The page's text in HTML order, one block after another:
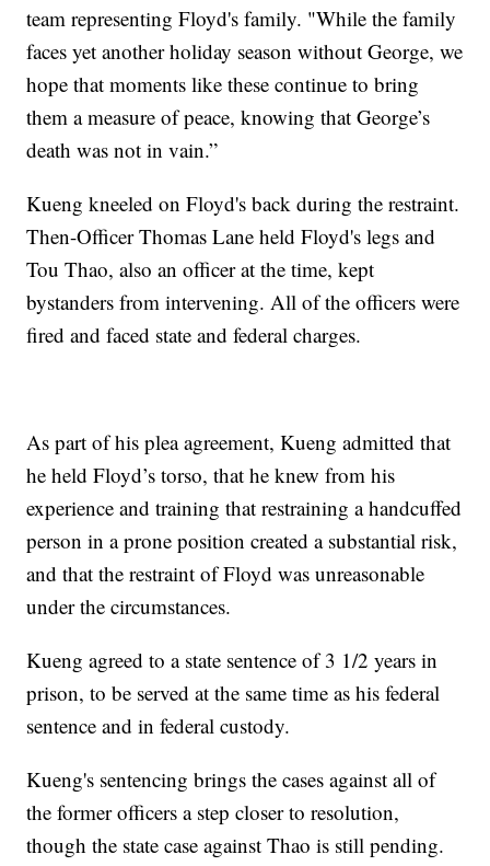
team representing Floyd's family. "While the family
faces yet another holiday season without George, we
hope that moments like these continue to bring
them a measure of peace, knowing that George’s
death was not in vain.”
Kueng kneeled on Floyd's back during the restraint.
Then-Officer Thomas Lane held Floyd's legs and
Tou Thao, also an officer at the time, kept
bystanders from intervening. All of the officers were
fired and faced state and federal charges.
As part of his plea agreement, Kueng admitted that
he held Floyd’s torso, that he knew from his
experience and training that restraining a handcuffed
person in a prone position created a substantial risk,
and that the restraint of Floyd was unreasonable
under the circumstances.
Kueng agreed to a state sentence of 3 1/2 years in
prison, to be served at the same time as his federal
sentence and in federal custody.
Kueng's sentencing brings the cases against all of
the former officers a step closer to resolution,
though the state case against Thao is still pending.